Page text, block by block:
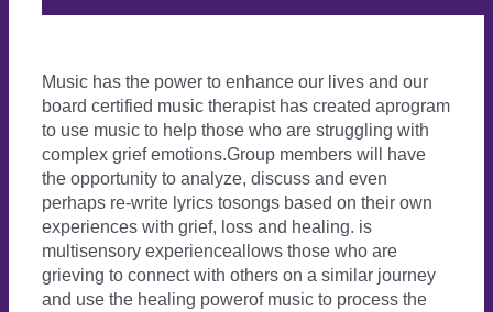
Music has the power to enhance our lives and our
board certified music therapist has created aprogram
to use music to help those who are struggling with
complex grief emotions.Group members will have
the opportunity to analyze, discuss and even
perhaps re-write lyrics tosongs based on their own
experiences with grief, loss and healing. is
multisensory experienceallows those who are
grieving to connect with others on a similar journey
and use the healing powerof music to process the